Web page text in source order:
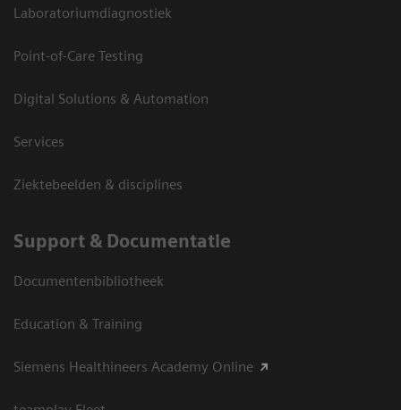
Laboratoriumdiagnostiek
Point-of-Care Testing
Digital Solutions & Automation
Services
Ziektebeelden & disciplines
Support & Documentatie
Documentenbibliotheek
Education & Training
Siemens Healthineers Academy Online